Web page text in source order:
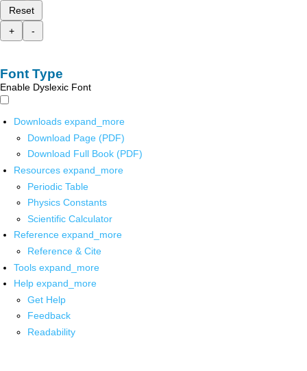
Reset
+
-
Font Type
Enable Dyslexic Font
Downloads expand_more
Download Page (PDF)
Download Full Book (PDF)
Resources expand_more
Periodic Table
Physics Constants
Scientific Calculator
Reference expand_more
Reference & Cite
Tools expand_more
Help expand_more
Get Help
Feedback
Readability